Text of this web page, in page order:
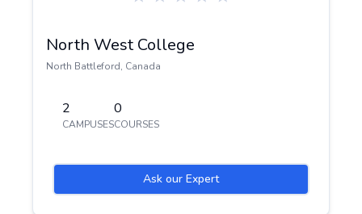
North West College
North Battleford, Canada
2
CAMPUSES
0
COURSES
Ask our Expert